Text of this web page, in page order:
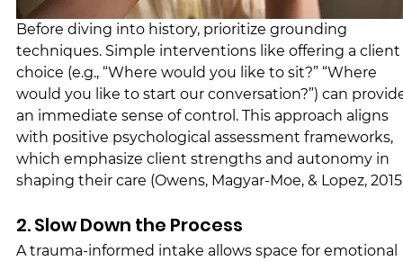
Before diving into history, prioritize grounding
techniques. Simple interventions like offering a client
choice (e.g., “Where would you like to sit?” “Where
would you like to start our conversation?”) can
an immediate sense of control. This approach aligns
with positive psychological assessment frameworks,
which emphasize client strengths and autonomy in
shaping their care (Owens, Magyar-Moe, & Lopez,
2. Slow Down the Process
A trauma-informed intake allows space for emotional